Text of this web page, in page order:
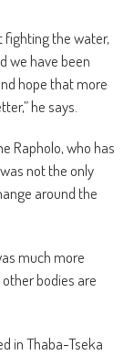
fighting the water,
we have been
hope that more
he says.
Rapholo, who has
not the only
around the
much more
bodies are
in Thaba-Tseka